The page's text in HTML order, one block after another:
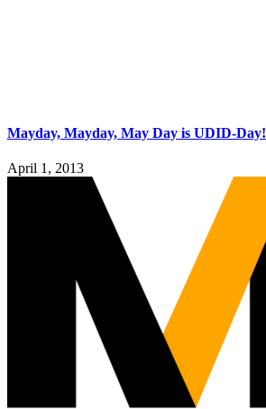
Mayday, Mayday, May Day is UDID-Day!
April 1, 2013